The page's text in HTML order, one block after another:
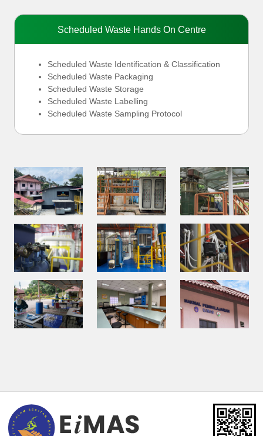
Scheduled Waste Hands On Centre
Scheduled Waste Identification & Classification
Scheduled Waste Packaging
Scheduled Waste Storage
Scheduled Waste Labelling
Scheduled Waste Sampling Protocol